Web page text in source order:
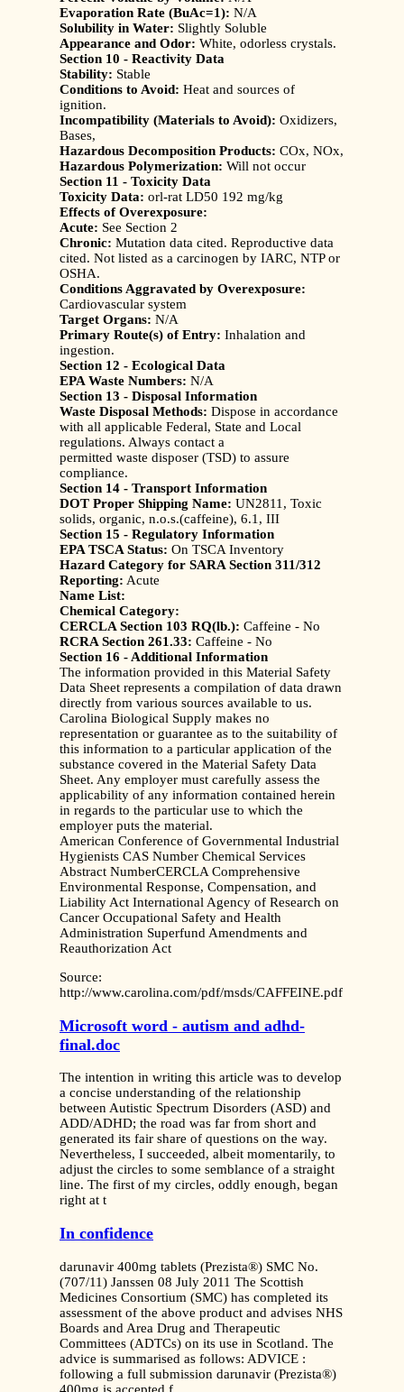
Evaporation Rate (BuAc=1): N/A
Solubility in Water: Slightly Soluble
Appearance and Odor: White, odorless crystals.
Section 10 - Reactivity Data
Stability: Stable
Conditions to Avoid: Heat and sources of
ignition.
Incompatibility (Materials to Avoid): Oxidizers,
Bases,
Hazardous Decomposition Products: COx, NOx,
Hazardous Polymerization: Will not occur
Section 11 - Toxicity Data
Toxicity Data: orl-rat LD50 192 mg/kg
Effects of Overexposure:
Acute: See Section 2
Chronic: Mutation data cited. Reproductive data
cited. Not listed as a carcinogen by IARC, NTP or
OSHA.
Conditions Aggravated by Overexposure:
Cardiovascular system
Target Organs: N/A
Primary Route(s) of Entry: Inhalation and
ingestion.
Section 12 - Ecological Data
EPA Waste Numbers: N/A
Section 13 - Disposal Information
Waste Disposal Methods: Dispose in accordance
with all applicable Federal, State and Local
regulations. Always contact a
permitted waste disposer (TSD) to assure
compliance.
Section 14 - Transport Information
DOT Proper Shipping Name: UN2811, Toxic
solids, organic, n.o.s.(caffeine), 6.1, III
Section 15 - Regulatory Information
EPA TSCA Status: On TSCA Inventory
Hazard Category for SARA Section 311/312
Reporting: Acute
Name List:
Chemical Category:
CERCLA Section 103 RQ(lb.): Caffeine - No
RCRA Section 261.33: Caffeine - No
Section 16 - Additional Information
The information provided in this Material Safety
Data Sheet represents a compilation of data drawn
directly from various sources available to us.
Carolina Biological Supply makes no
representation or guarantee as to the suitability of
this information to a particular application of the
substance covered in the Material Safety Data
Sheet. Any employer must carefully assess the
applicability of any information contained herein
in regards to the particular use to which the
employer puts the material.
American Conference of Governmental Industrial
Hygienists CAS Number Chemical Services
Abstract NumberCERCLA Comprehensive
Environmental Response, Compensation, and
Liability Act International Agency of Research on
Cancer Occupational Safety and Health
Administration Superfund Amendments and
Reauthorization Act
Source:
http://www.carolina.com/pdf/msds/CAFFEINE.pdf
Microsoft word - autism and adhd-
final.doc
The intention in writing this article was to develop
a concise understanding of the relationship
between Autistic Spectrum Disorders (ASD) and
ADD/ADHD; the road was far from short and
generated its fair share of questions on the way.
Nevertheless, I succeeded, albeit momentarily, to
adjust the circles to some semblance of a straight
line. The first of my circles, oddly enough, began
right at t
In confidence
darunavir 400mg tablets (Prezista®) SMC No.
(707/11) Janssen 08 July 2011 The Scottish
Medicines Consortium (SMC) has completed its
assessment of the above product and advises NHS
Boards and Area Drug and Therapeutic
Committees (ADTCs) on its use in Scotland. The
advice is summarised as follows: ADVICE :
following a full submission darunavir (Prezista®)
400mg is accepted f